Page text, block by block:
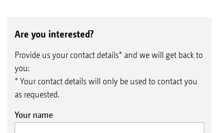
Are you interested?
Provide us your contact details* and we will get back to
you:
* Your contact details will only be used to contact you
as requested.
Your name